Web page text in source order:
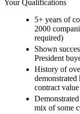
Your Qualifications
5+ years of
2000
required)
Shown
President
History of
contract
mix of some